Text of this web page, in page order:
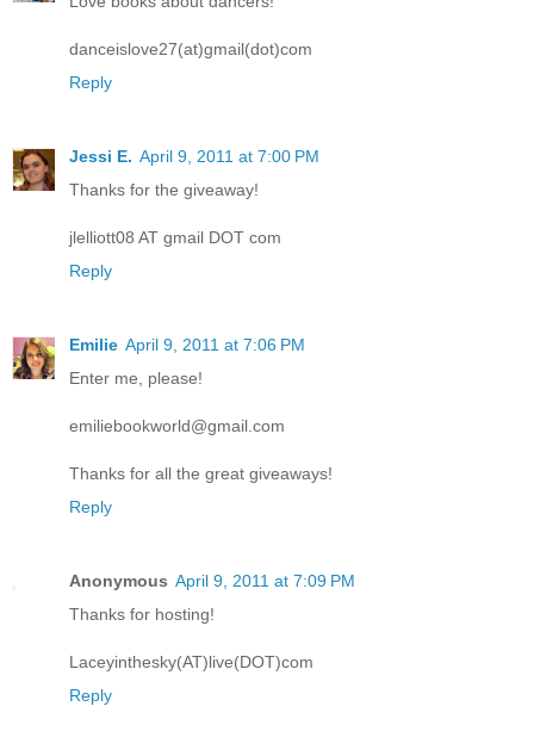
danceislove27(at)gmail(dot)com
Reply
Jessi E. April 9, 2011 at 7:00 PM
Thanks for the giveaway!
jlelliott08 AT gmail DOT com
Reply
Emilie April 9, 2011 at 7:06 PM
Enter me, please!
emiliebookworld@gmail.com
Thanks for all the great giveaways!
Reply
Anonymous April 9, 2011 at 7:09 PM
Thanks for hosting!
Laceyinthesky(AT)live(DOT)com
Reply